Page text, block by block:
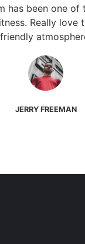
has been one of
Really love
friendly
JERRY FREEMAN